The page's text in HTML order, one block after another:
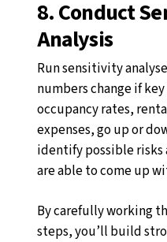
8. Conduct
Analysis
Run sensitivity
numbers change if
occupancy rates,
expenses, go up or
identify possible risks
are able to come up
By carefully working
steps, you’ll build